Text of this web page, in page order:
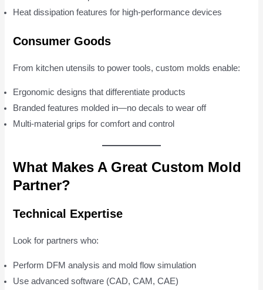
Heat dissipation features for high-performance devices
Consumer Goods
From kitchen utensils to power tools, custom molds enable:
Ergonomic designs that differentiate products
Branded features molded in—no decals to wear off
Multi-material grips for comfort and control
What Makes A Great Custom Mold
Partner?
Technical Expertise
Look for partners who:
Perform DFM analysis and mold flow simulation
Use advanced software (CAD, CAM, CAE)